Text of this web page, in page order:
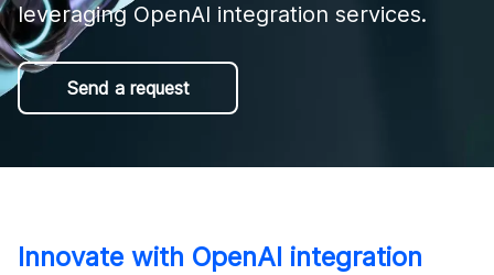
leveraging OpenAI integration services.
Send a request
Innovate with OpenAI integration